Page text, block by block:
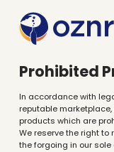
Prohibited
In accordance with
reputable
products which are
We reserve the right
the forgoing in our sole